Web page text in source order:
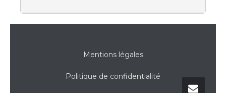
Mentions légales
Politique de confidentialité